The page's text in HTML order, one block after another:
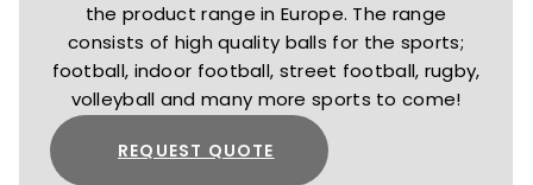
the product range in Europe. The range
consists of high quality balls for the sports;
football, indoor football, street football, rugby,
volleyball and many more sports to come!
REQUEST QUOTE